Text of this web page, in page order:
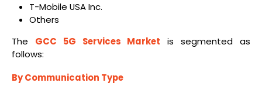
T-Mobile USA Inc.
Others
The GCC 5G Services Market is segmented as
follows:
By Communication Type